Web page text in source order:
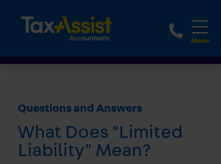
1800
Questions and Answers
What Does "Limited
Liability" Mean?